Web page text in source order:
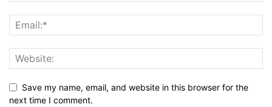
Save my name, email, and website in this browser for the
next time I comment.